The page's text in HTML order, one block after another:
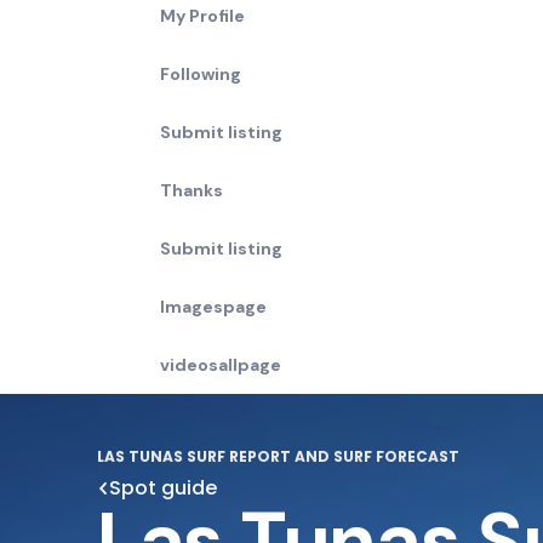
My Profile
Following
Submit listing
Thanks
Submit listing
Imagespage
videosallpage
LAS TUNAS SURF REPORT AND SURF FORECAST
Spot guide